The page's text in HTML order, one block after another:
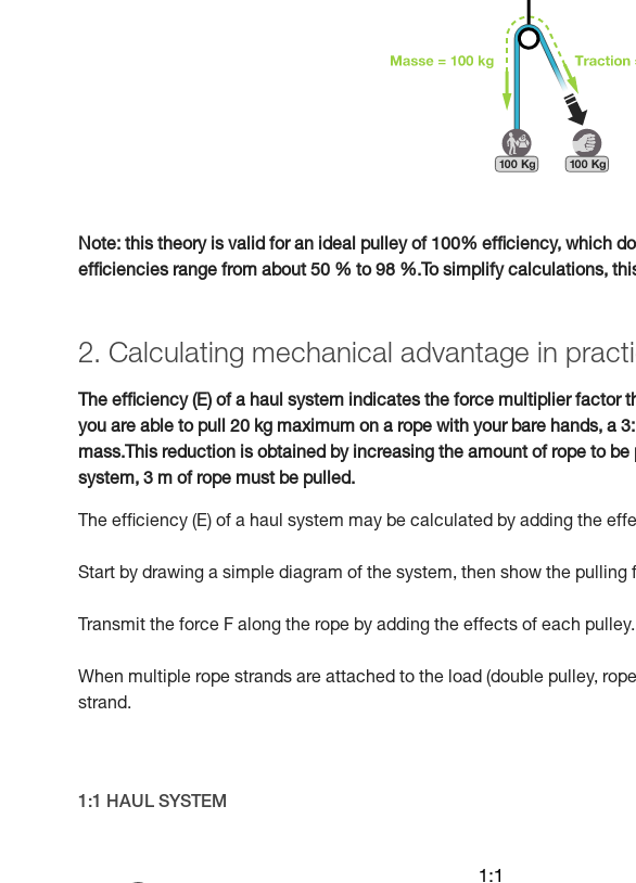
Note: this theory is valid for an ideal pulley of 100% efficiency, which
efficiencies range from about 50 % to 98 %.To simplify calculations,
2. Calculating mechanical advantage in
The efficiency (E) of a haul system indicates the force multiplier factor
you are able to pull 20 kg maximum on a rope with your bare hands, a
mass.This reduction is obtained by increasing the amount of rope to
system, 3 m of rope must be pulled.
The efficiency (E) of a haul system may be calculated by adding the
Start by drawing a simple diagram of the system, then show the pulling
Transmit the force F along the rope by adding the effects of each pulley.
When multiple rope strands are attached to the load (double pulley,
strand.
1:1 HAUL SYSTEM